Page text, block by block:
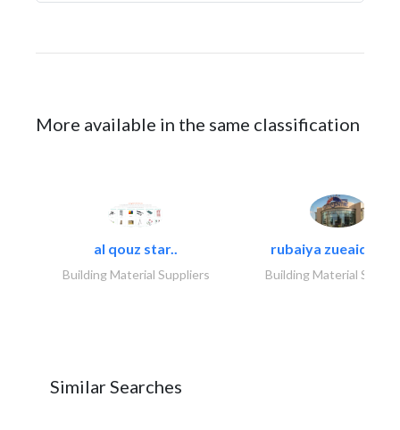
More available in the same classification
al qouz star..
Building Material Suppliers
rubaiya zueaid
Building Material
Similar Searches